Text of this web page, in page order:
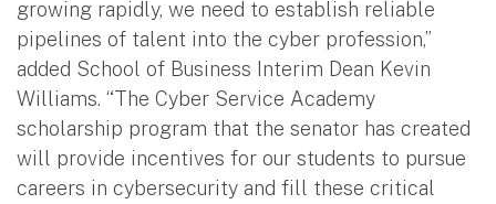
growing rapidly, we need to establish reliable
pipelines of talent into the cyber profession,”
added School of Business Interim Dean Kevin
Williams. “The Cyber Service Academy
scholarship program that the senator has created
will provide incentives for our students to pursue
careers in cybersecurity and fill these critical